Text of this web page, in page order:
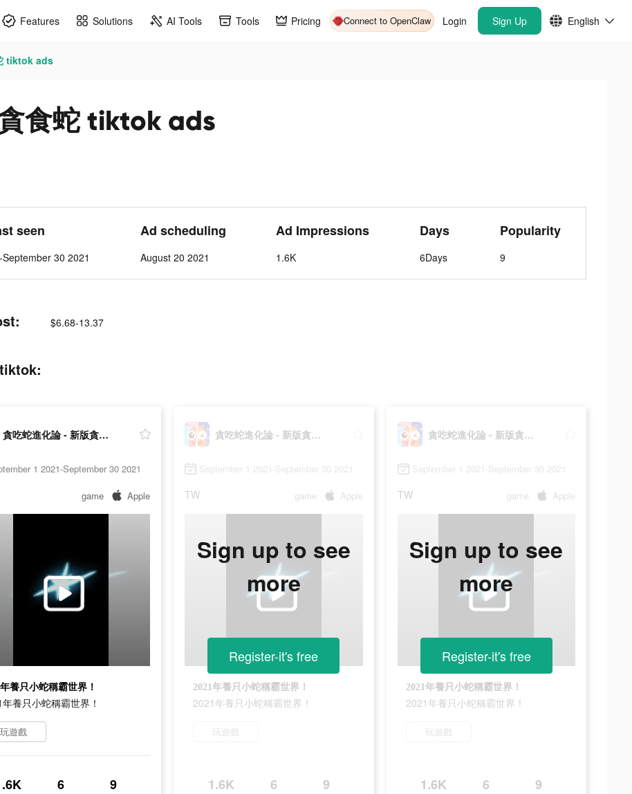
Features Solutions AI Tools Tools Pricing Connect to OpenClaw Login Sign Up English
tiktok ads
食蛇 tiktok ads
seen
30 2021
Ad scheduling
August 20 2021
Ad Impressions
1.6K
Days
6Days
Popularity
9
$6.68-13.37
貪吃蛇進化論 - 新版貪食蛇
1 2021-September 30 2021
game Apple
養只小蛇稱霸世界！
養只小蛇稱霸世界！
玩遊戲
6 9
貪吃蛇進化論 - 新版貪食蛇
September 1 2021-September 30 2021
TW game Apple
2021年養只小蛇稱霸世界！
2021年養只小蛇稱霸世界！
玩遊戲
1.6K 6 9
Sign up to see
more
Register-it's free
貪吃蛇進化論 - 新版貪食蛇
September 1 2021-September 30 2021
TW game Apple
2021年養只小蛇稱霸世界！
2021年養只小蛇稱霸世界！
玩遊戲
1.6K 6 9
Sign up to see
more
Register-it's free